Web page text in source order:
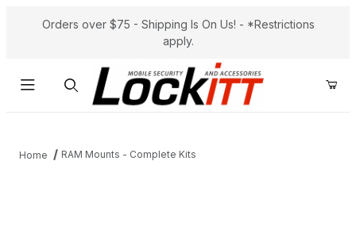
Orders over $75 - Shipping Is On Us! - *Restrictions
apply.
Home RAM Mounts - Complete Kits